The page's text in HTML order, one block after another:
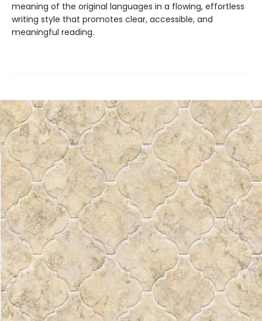
meaning of the original languages in a flowing, effortless
writing style that promotes clear, accessible, and
meaningful reading.